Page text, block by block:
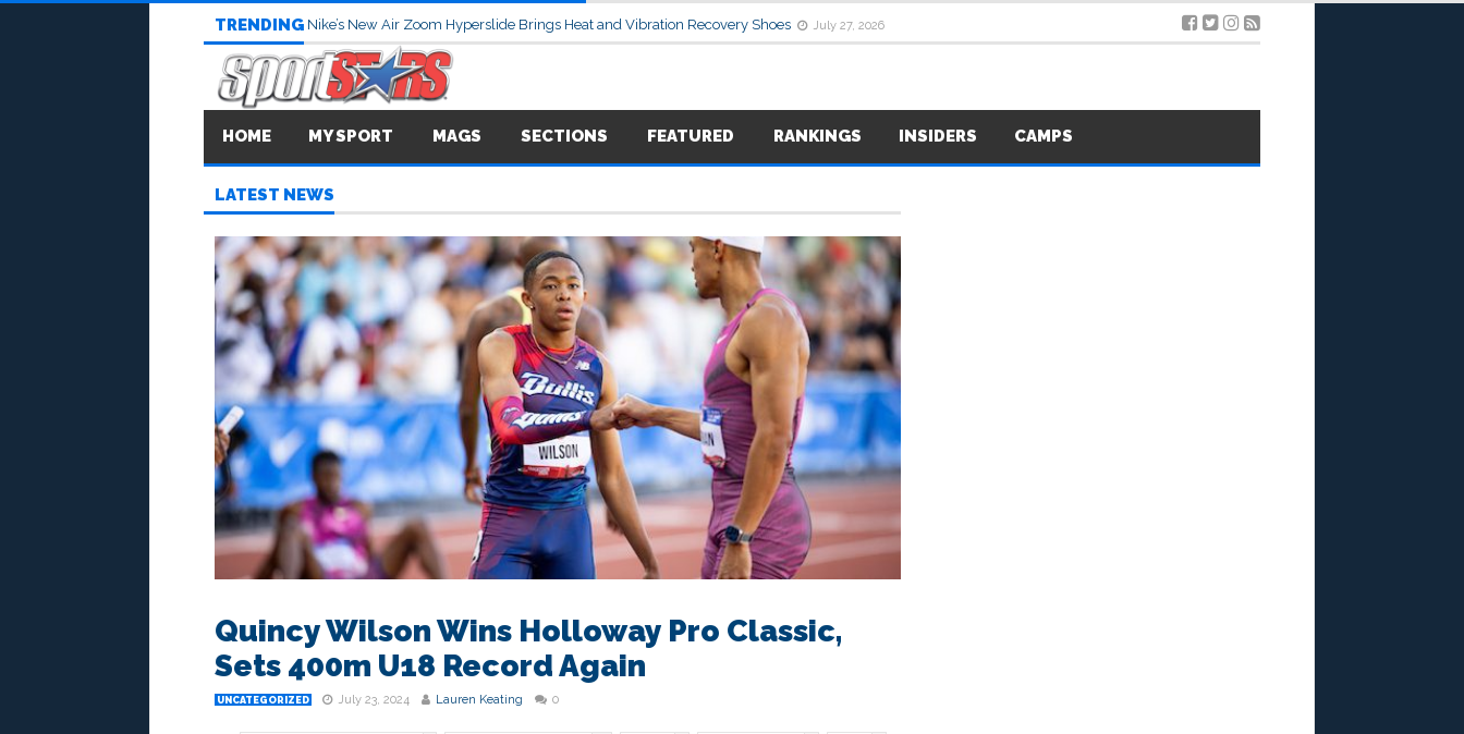
TRENDING Nike’s New Air Zoom Hyperslide Brings Heat and Vibration Recovery Shoes July 27, 2026
HOME MY SPORT MAGS SECTIONS FEATURED RANKINGS INSIDERS CAMPS
LATEST NEWS
Quincy Wilson Wins Holloway Pro Classic,
Sets 400m U18 Record Again
UNCATEGORIZED July 23, 2024 Lauren Keating 0